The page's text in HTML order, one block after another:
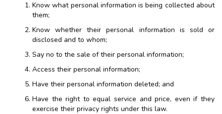
Know what personal information is being collected about
them;
Know whether their personal information is sold or
disclosed and to whom;
Say no to the sale of their personal information;
Access their personal information;
Have their personal information deleted; and
Have the right to equal service and price, even if they
exercise their privacy rights under this law.